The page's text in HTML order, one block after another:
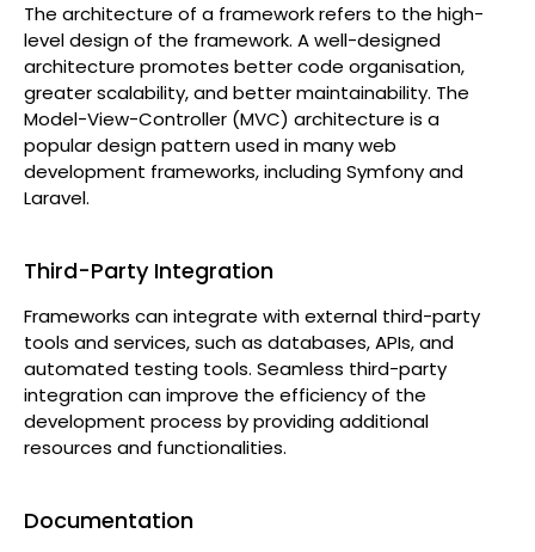
The architecture of a framework refers to the high-
level design of the framework. A well-designed
architecture promotes better code organisation,
greater scalability, and better maintainability. The
Model-View-Controller (MVC) architecture is a
popular design pattern used in many web
development frameworks, including Symfony and
Laravel.
Third-Party Integration
Frameworks can integrate with external third-party
tools and services, such as databases, APIs, and
automated testing tools. Seamless third-party
integration can improve the efficiency of the
development process by providing additional
resources and functionalities.
Documentation